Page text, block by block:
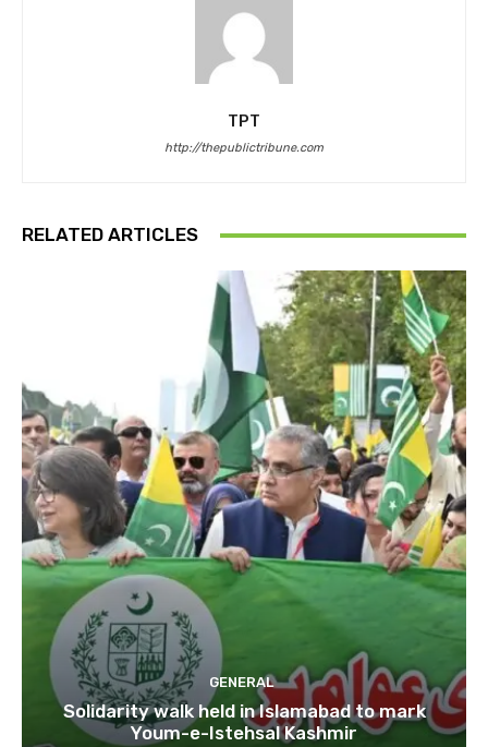
TPT
http://thepublictribune.com
RELATED ARTICLES
GENERAL
Solidarity walk held in Islamabad to mark
Youm-e-Istehsal Kashmir